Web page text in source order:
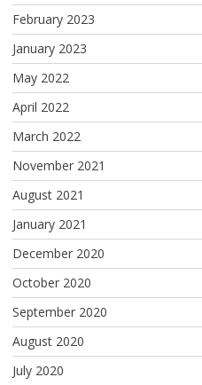
February 2023
January 2023
May 2022
April 2022
March 2022
November 2021
August 2021
January 2021
December 2020
October 2020
September 2020
August 2020
July 2020